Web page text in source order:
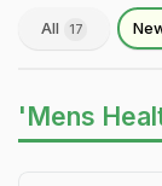
All 17
'Mens